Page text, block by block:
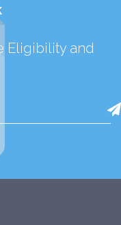
Eligibility and